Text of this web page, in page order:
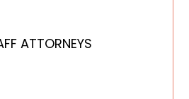
ATTORNEYS